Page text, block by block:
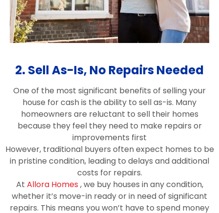
2. Sell As-Is, No Repairs Needed
One of the most significant benefits of selling your
house for cash is the ability to sell as-is. Many
homeowners are reluctant to sell their homes
because they feel they need to make repairs or
improvements first
However, traditional buyers often expect homes to be
in pristine condition, leading to delays and additional
costs for repairs.
At Allora Homes , we buy houses in any condition,
whether it’s move-in ready or in need of significant
repairs. This means you won’t have to spend money